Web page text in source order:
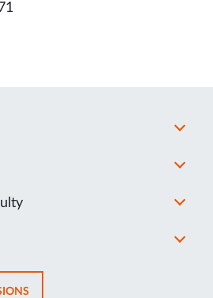
OPENS